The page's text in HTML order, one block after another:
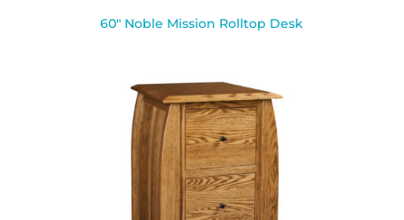
60″ Noble Mission Rolltop Desk